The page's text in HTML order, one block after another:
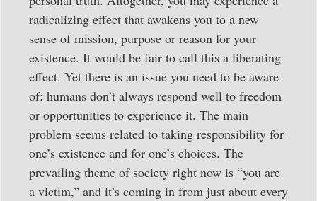
radicalizing effect that awakens you to a new
sense of mission, purpose or reason for your
existence. It would be fair to call this a liberating
effect. Yet there is an issue you need to be aware
of: humans don’t always respond well to freedom
or opportunities to experience it. The main
problem seems related to taking responsibility for
one’s existence and for one’s choices. The
prevailing theme of society right now is “you are
a victim,” and it’s coming in from just about every